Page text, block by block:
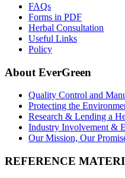
FAQs
Forms in PDF
Herbal Consultation
Useful Links
Policy
About EverGreen
Quality Control and
Protecting the
Research & Lending a
Industry Involvement &
Our Mission, Our
REFERENCE